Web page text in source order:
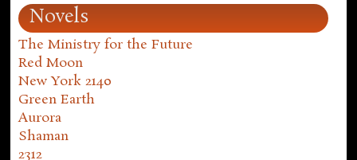
Novels
The Ministry for the Future
Red Moon
New York 2140
Green Earth
Aurora
Shaman
2312